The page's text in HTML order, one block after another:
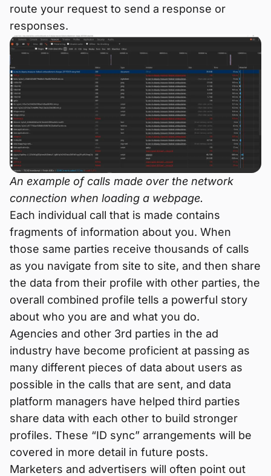
route your request to send a response or
responses.
An example of calls made over the network
connection when loading a webpage.
Each individual call that is made contains
fragments of information about you. When
those same parties receive thousands of calls
as you navigate from site to site, and then share
the data from their profile with other parties, the
overall combined profile tells a powerful story
about who you are and what you do.
Agencies and other 3rd parties in the ad
industry have become proficient at passing as
many different pieces of data about users as
possible in the calls that are sent, and data
platform managers have helped third parties
share data with each other to build stronger
profiles. These “ID sync” arrangements will be
covered in more detail in future posts.
Marketers and advertisers will often point out